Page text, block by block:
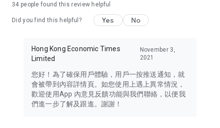
in the app or email info@ulifestyle.com.hk)
34 people found this review helpful
Did you find this helpful? Yes No
Hong Kong Economic Times
Limited
November 3,
2021
您好！為了確保用戶體驗，用戶一按推送通知，就
會被帶到內容詳情頁。如您使用上遇上異常情況，
歡迎使用App 內意見反饋功能與我們聯絡，以便我
們進一步了解及跟進。謝謝！